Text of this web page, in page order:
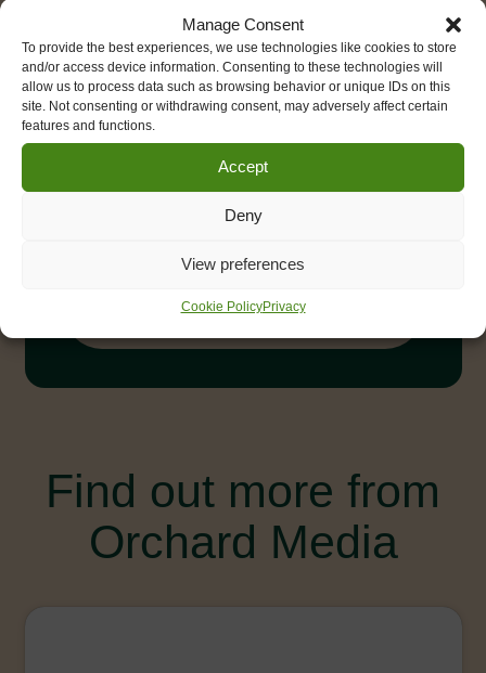
Manage Consent
To provide the best experiences, we use technologies like cookies to store
and/or access device information. Consenting to these technologies will
allow us to process data such as browsing behavior or unique IDs on this
site. Not consenting or withdrawing consent, may adversely affect certain
features and functions.
Accept
Deny
View preferences
Cookie PolicyPrivacy
Deforestation Free
Business Toolkit
TheDeforestation Free Business Toolkithas
been designed by Size of Wales to help
and services they buy, produce or invest in, are
destruction and social impacts overseas.
Deforestation Free Business
Find out more from
Orchard Media